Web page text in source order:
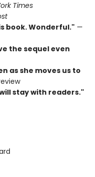
Times
book. Wonderful." —
the sequel even
as she moves us to
stay with readers."